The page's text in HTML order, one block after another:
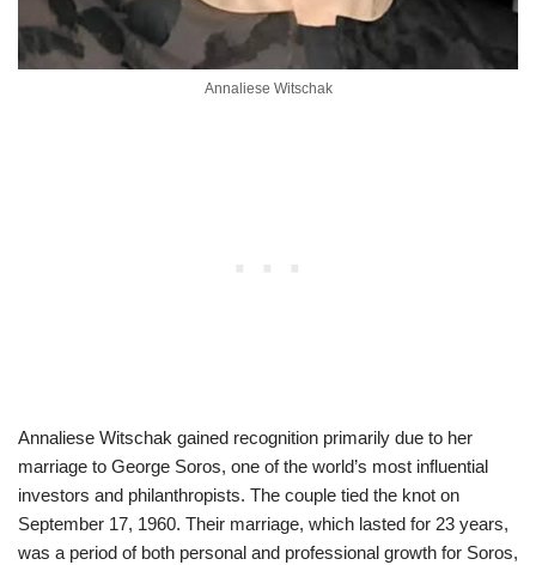
Annaliese Witschak
Annaliese Witschak gained recognition primarily due to her
marriage to George Soros, one of the world’s most influential
investors and philanthropists. The couple tied the knot on
September 17, 1960. Their marriage, which lasted for 23 years,
was a period of both personal and professional growth for Soros,